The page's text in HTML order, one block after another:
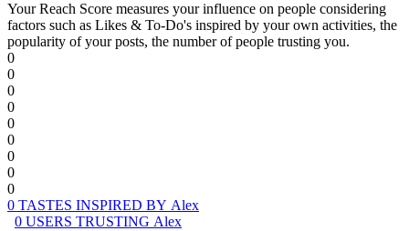
Your Reach Score measures your influence on people considering
factors such as Likes & To-Do's inspired by your own activities, the
popularity of your posts, the number of people trusting you.
0
0
0
0
0
0
0
0
0
0 TASTES INSPIRED BY Alex
0 USERS TRUSTING Alex